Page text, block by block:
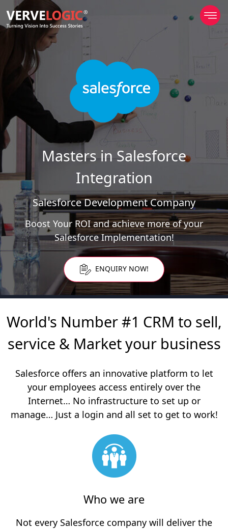
Masters in Salesforce
Integration
Salesforce Development Company
Boost Your ROI and achieve more of your
Salesforce Implementation!
ENQUIRY NOW!
World's Number #1 CRM to sell,
service & Market your business
Salesforce offers an innovative platform to let
your employees access entirely over the
Internet… No infrastructure to set up or
manage… Just a login and all set to get to work!
Who we are
Not every Salesforce company will deliver the